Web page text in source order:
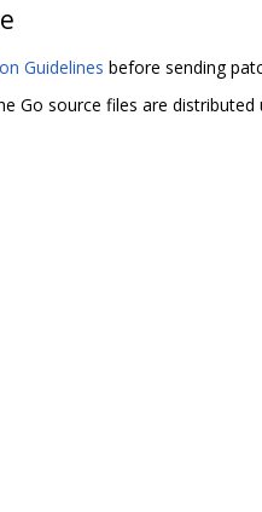
Guidelines before sending
Go source files are